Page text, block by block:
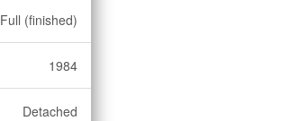
Full (finished)
1984
Detached